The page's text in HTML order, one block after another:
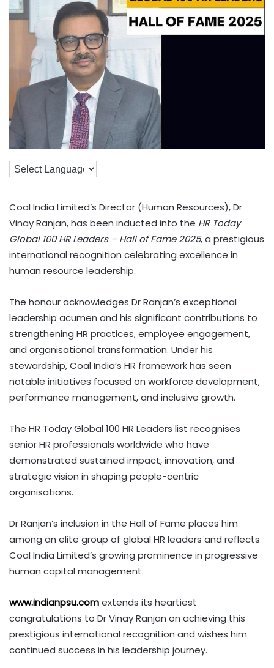
Coal India Limited’s Director (Human Resources), Dr
Vinay Ranjan, has been inducted into the HR Today
Global 100 HR Leaders – Hall of Fame 2025, a prestigious
international recognition celebrating excellence in
human resource leadership.
The honour acknowledges Dr Ranjan’s exceptional
leadership acumen and his significant contributions to
strengthening HR practices, employee engagement,
and organisational transformation. Under his
stewardship, Coal India’s HR framework has seen
notable initiatives focused on workforce development,
performance management, and inclusive growth.
The HR Today Global 100 HR Leaders list recognises
senior HR professionals worldwide who have
demonstrated sustained impact, innovation, and
strategic vision in shaping people-centric
organisations.
Dr Ranjan’s inclusion in the Hall of Fame places him
among an elite group of global HR leaders and reflects
Coal India Limited’s growing prominence in progressive
human capital management.
www.indianpsu.comextends its heartiest
congratulations to Dr Vinay Ranjan on achieving this
prestigious international recognition and wishes him
continued success in his leadership journey.